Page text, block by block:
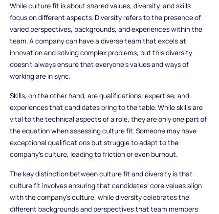
While culture fit is about shared values, diversity, and skills
focus on different aspects. Diversity refers to the presence of
varied perspectives, backgrounds, and experiences within the
team. A company can have a diverse team that excels at
innovation and solving complex problems, but this diversity
doesn’t always ensure that everyone’s values and ways of
working are in sync.
Skills, on the other hand, are qualifications, expertise, and
experiences that candidates bring to the table. While skills are
vital to the technical aspects of a role, they are only one part of
the equation when assessing culture fit. Someone may have
exceptional qualifications but struggle to adapt to the
company’s culture, leading to friction or even burnout.
The key distinction between culture fit and diversity is that
culture fit involves ensuring that candidates’ core values align
with the company’s culture, while diversity celebrates the
different backgrounds and perspectives that team members